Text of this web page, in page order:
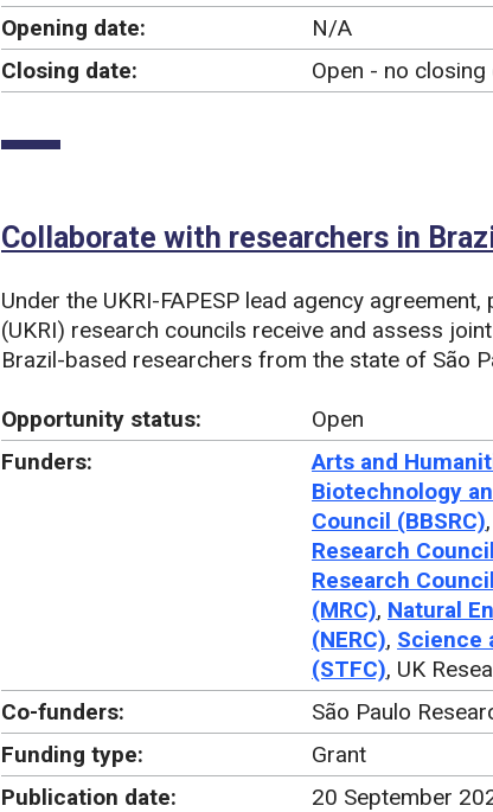
Opening date:
N/A
Closing date:
Open - no closing
Collaborate with researchers in
Under the UKRI-FAPESP lead agency
(UKRI) research councils receive and assess
Brazil-based researchers from the state of São
Opportunity status:
Open
Funders:
Arts and
Biotechnology
Council (BBSRC),
Research
Research
(MRC), Natural
(NERC), Science
(STFC), UK
Co-funders:
São Paulo
Funding type:
Grant
Publication date:
20 September